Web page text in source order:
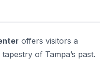
offers visitors a
of Tampa’s past.